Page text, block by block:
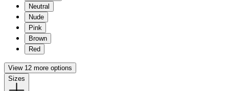
Neutral
Nude
Pink
Brown
Red
View 12 more options
Sizes